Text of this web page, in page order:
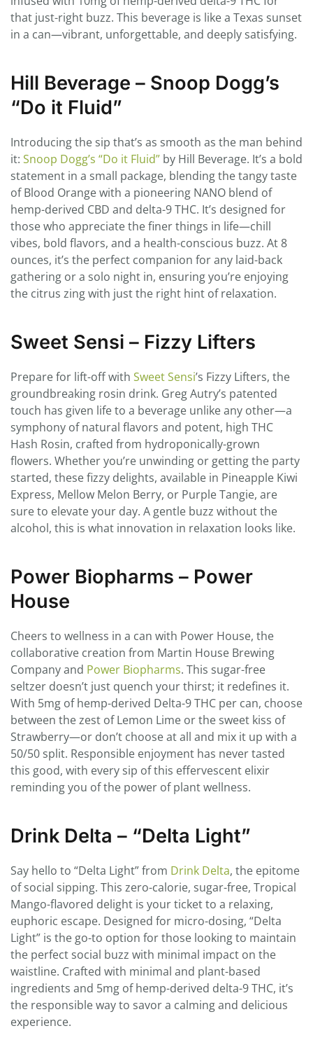
that just-right buzz. This beverage is like a Texas sunset
in a can—vibrant, unforgettable, and deeply satisfying.
Hill Beverage – Snoop Dogg’s
“Do it Fluid”
Introducing the sip that’s as smooth as the man behind
it: Snoop Dogg’s “Do it Fluid” by Hill Beverage. It’s a bold
statement in a small package, blending the tangy taste
of Blood Orange with a pioneering NANO blend of
hemp-derived CBD and delta-9 THC. It’s designed for
those who appreciate the finer things in life—chill
vibes, bold flavors, and a health-conscious buzz. At 8
ounces, it’s the perfect companion for any laid-back
gathering or a solo night in, ensuring you’re enjoying
the citrus zing with just the right hint of relaxation.
Sweet Sensi – Fizzy Lifters
Prepare for lift-off with Sweet Sensi’s Fizzy Lifters, the
groundbreaking rosin drink. Greg Autry’s patented
touch has given life to a beverage unlike any other—a
symphony of natural flavors and potent, high THC
Hash Rosin, crafted from hydroponically-grown
flowers. Whether you’re unwinding or getting the party
started, these fizzy delights, available in Pineapple Kiwi
Express, Mellow Melon Berry, or Purple Tangie, are
sure to elevate your day. A gentle buzz without the
alcohol, this is what innovation in relaxation looks like.
Power Biopharms – Power
House
Cheers to wellness in a can with Power House, the
collaborative creation from Martin House Brewing
Company and Power Biopharms. This sugar-free
seltzer doesn’t just quench your thirst; it redefines it.
With 5mg of hemp-derived Delta-9 THC per can, choose
between the zest of Lemon Lime or the sweet kiss of
Strawberry—or don’t choose at all and mix it up with a
50/50 split. Responsible enjoyment has never tasted
this good, with every sip of this effervescent elixir
reminding you of the power of plant wellness.
Drink Delta – “Delta Light”
Say hello to “Delta Light” from Drink Delta, the epitome
of social sipping. This zero-calorie, sugar-free, Tropical
Mango-flavored delight is your ticket to a relaxing,
euphoric escape. Designed for micro-dosing, “Delta
Light” is the go-to option for those looking to maintain
the perfect social buzz with minimal impact on the
waistline. Crafted with minimal and plant-based
ingredients and 5mg of hemp-derived delta-9 THC, it’s
the responsible way to savor a calming and delicious
experience.